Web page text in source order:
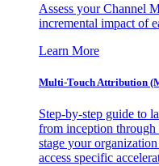
Assess your Channel
incremental impact of
Learn More
Multi-Touch Attribution
Step-by-step guide to
from inception
stage your
access specific